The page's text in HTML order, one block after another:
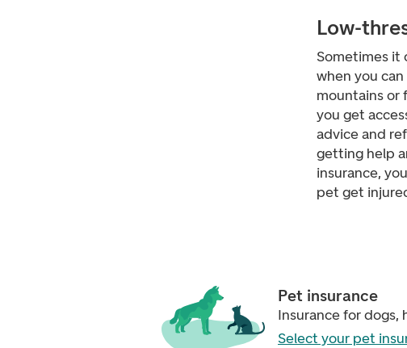
Low-
Sometimes it
when you
mountains or
you get
advice and
getting help
insurance,
pet get
Pet insurance
Insurance for dogs,
Select your pet